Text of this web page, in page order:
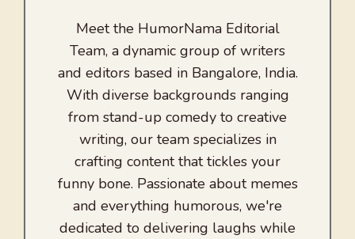
Meet the HumorNama Editorial
Team, a dynamic group of writers
and editors based in Bangalore, India.
With diverse backgrounds ranging
from stand-up comedy to creative
writing, our team specializes in
crafting content that tickles your
funny bone. Passionate about memes
and everything humorous, we're
dedicated to delivering laughs while